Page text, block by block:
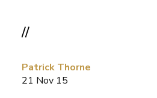
//
Patrick Thorne
21 Nov 15